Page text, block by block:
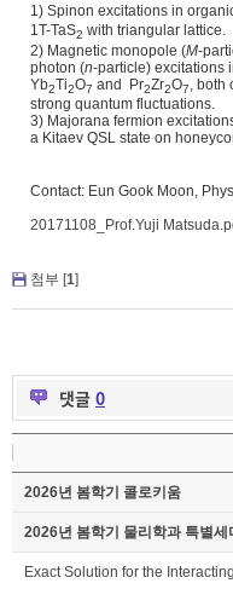
1) Spinon excitations in
1T-TaS2 with triangular lattice.
2) Magnetic monopole (M-
photon (n-particle) excitations
Yb2Ti2O7 and Pr2Zr2O7
,
strong quantum fluctuations.
3) Majorana fermion
a Kitaev QSL state on
Contact: Eun Gook Moon,
20171108_Prof.Yuji
첨부 [1]
댓글 0
2026년 봄학기 콜로키움
2026년 봄학기 물리학과 특별
Exact Solution for the